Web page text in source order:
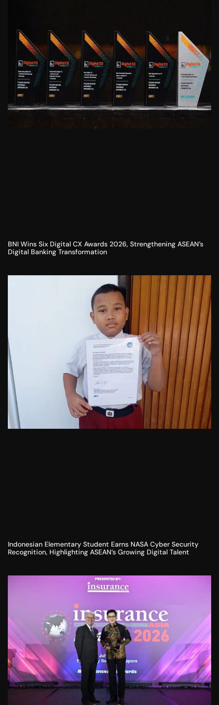
BNI Wins Six Digital CX Awards 2026, Strengthening ASEAN’s
Digital Banking Transformation
Indonesian Elementary Student Earns NASA Cyber Security
Recognition, Highlighting ASEAN’s Growing Digital Talent